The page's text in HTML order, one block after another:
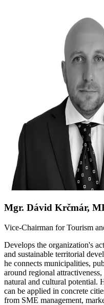
Mgr. Dávid Krčmár,
Vice-Chairman for Tourism
Develops the organization's
and sustainable territorial
he connects municipalities,
around regional
natural and cultural potential.
can be applied in concrete
from SME management,